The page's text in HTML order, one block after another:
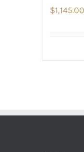
$1,145.00